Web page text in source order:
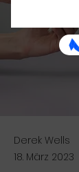
Derek Wells
18. März 2023